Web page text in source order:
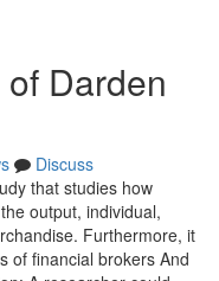
Darden
Discuss
that studies how
output, individual,
Furthermore, it
of financial brokers And